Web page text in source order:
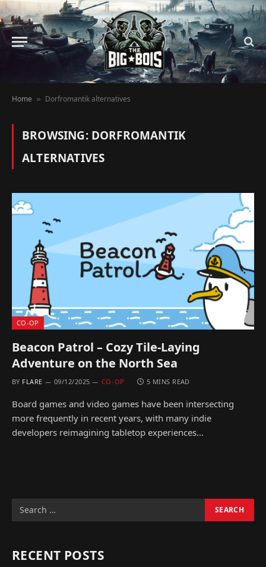
Home » Dorfromantik alternatives
BROWSING: DORFROMANTIK
ALTERNATIVES
CO-OP
Beacon Patrol – Cozy Tile-Laying
Adventure on the North Sea
BY FLARE 09/12/2025 CO-OP 5 MINS READ
Board games and video games have been intersecting
more frequently in recent years, with many indie
developers reimagining tabletop experiences…
RECENT POSTS